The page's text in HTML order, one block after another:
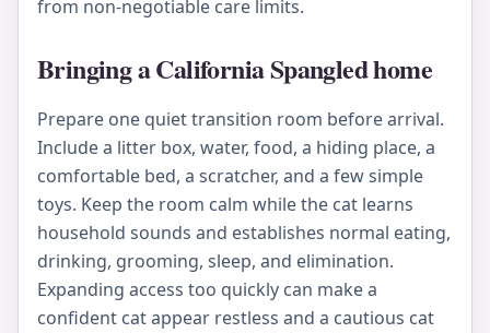
from non-negotiable care limits.
Bringing a California Spangled home
Prepare one quiet transition room before arrival.
Include a litter box, water, food, a hiding place, a
comfortable bed, a scratcher, and a few simple
toys. Keep the room calm while the cat learns
household sounds and establishes normal eating,
drinking, grooming, sleep, and elimination.
Expanding access too quickly can make a
confident cat appear restless and a cautious cat